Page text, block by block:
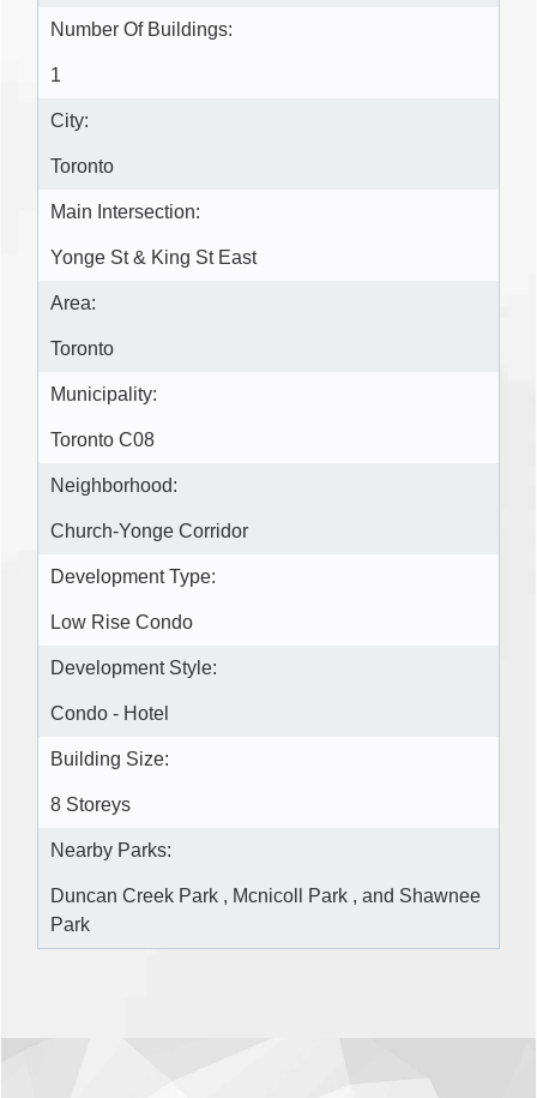
Number Of Buildings:
1
City:
Toronto
Main Intersection:
Yonge St & King St East
Area:
Toronto
Municipality:
Toronto C08
Neighborhood:
Church-Yonge Corridor
Development Type:
Low Rise Condo
Development Style:
Condo - Hotel
Building Size:
8 Storeys
Nearby Parks:
Duncan Creek Park , Mcnicoll Park , and Shawnee
Park